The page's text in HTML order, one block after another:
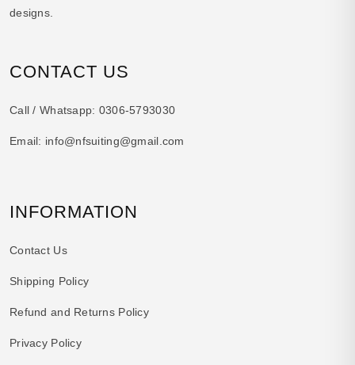
designs.
CONTACT US
Call / Whatsapp: 0306-5793030
Email: info@nfsuiting@gmail.com
INFORMATION
Contact Us
Shipping Policy
Refund and Returns Policy
Privacy Policy